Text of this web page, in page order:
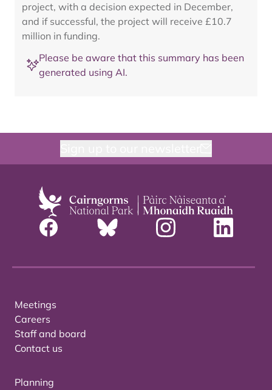
project, with a decision expected in December,
and if successful, the project will receive £10.7
million in funding.
Please be aware that this summary has been
generated using AI.
Meetings
Careers
Staff and board
Contact us
Planning